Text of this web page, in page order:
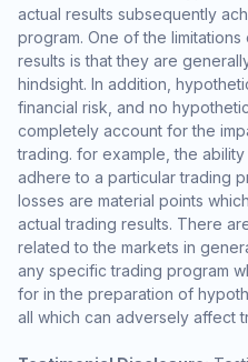
actual results subsequently
program. One of the
results is that they are
hindsight. In addition,
financial risk, and no
completely account for the
trading. for example, the
adhere to a particular trading
losses are material points
actual trading results. There
related to the markets in
any specific trading program
for in the preparation of
all which can adversely affect